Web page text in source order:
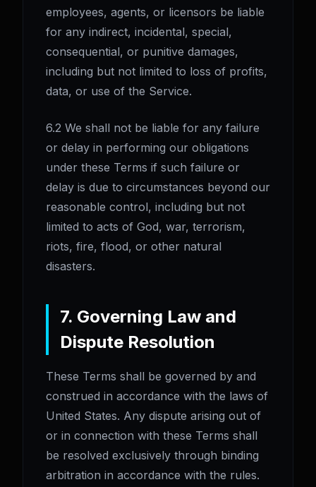
employees, agents, or licensors be liable
for any indirect, incidental, special,
consequential, or punitive damages,
including but not limited to loss of profits,
data, or use of the Service.
6.2 We shall not be liable for any failure
or delay in performing our obligations
under these Terms if such failure or
delay is due to circumstances beyond our
reasonable control, including but not
limited to acts of God, war, terrorism,
riots, fire, flood, or other natural
disasters.
7. Governing Law and
Dispute Resolution
These Terms shall be governed by and
construed in accordance with the laws of
United States. Any dispute arising out of
or in connection with these Terms shall
be resolved exclusively through binding
arbitration in accordance with the rules.